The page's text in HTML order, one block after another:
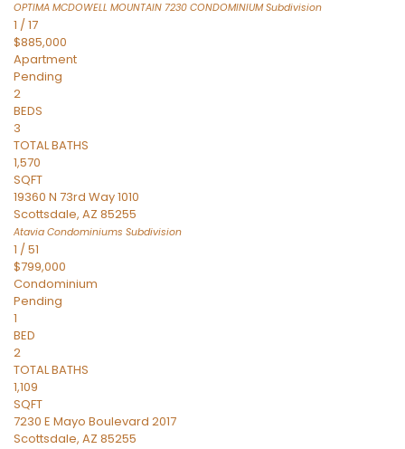
OPTIMA MCDOWELL MOUNTAIN 7230 CONDOMINIUMSubdivision
1 /17
$885,000
Apartment
Pending
2
BEDS
3
TOTAL BATHS
1,570
SQFT
19360 N 73rd Way 1010
Scottsdale, AZ 85255
Atavia Condominiums Subdivision
1 /51
$799,000
Condominium
Pending
1
BED
2
TOTAL BATHS
1,109
SQFT
7230 E Mayo Boulevard 2017
Scottsdale, AZ 85255